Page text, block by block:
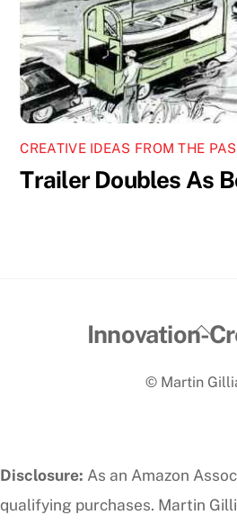
CREATIVE IDEAS FROM THE
Trailer Doubles As
Back
Top
Innovation-
© Martin
Disclosure: As an Amazon
qualifying purchases. Martin